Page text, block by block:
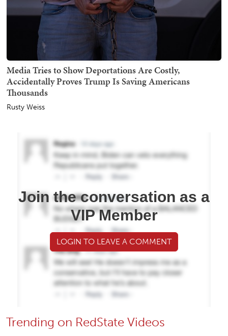
Media Tries to Show Deportations Are Costly,
Accidentally Proves Trump Is Saving Americans
Thousands
Rusty Weiss
Join the conversation as a
VIP Member
LOGIN TO LEAVE A COMMENT
Trending on RedState Videos